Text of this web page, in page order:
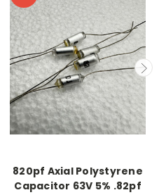
820pf Axial Polystyrene
Capacitor 63V 5% .82pf